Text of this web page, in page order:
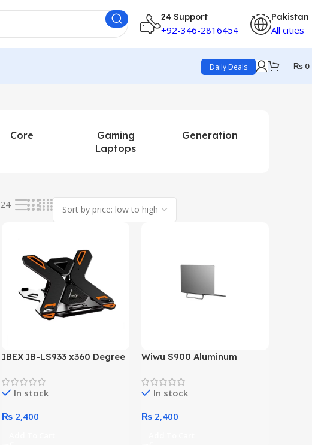
24 Support
+92-346-2816454
Pakistan
All cities
Daily Deals ₨ 0
Core
Gaming
Laptops
Generation
24
IBEX IB-LS933 x360 Degree
In stock
₨ 2,400
Wiwu S900 Aluminum
Holder
In stock
₨ 2,400